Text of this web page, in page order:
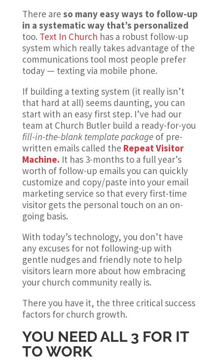
There are so many easy ways to follow-up
in a systematic way that’s personalized
too. Text In Church has a robust follow-up
system which really takes advantage of the
communications tool most people prefer
today — texting via mobile phone.
If building a texting system (it really isn’t
that hard at all) seems daunting, you can
start with an easy first step. I’ve had our
team at Church Butler build a ready-for-you
fill-in-the-blank template packageof pre-
written emails called the Repeat Visitor
Machine. It has 3-months to a full year’s
worth of follow-up emails you can quickly
customize and copy/paste into your email
marketing service so that every first-time
visitor gets the personal touch on an on-
going basis.
With today’s technology, you don’t have
any excuses for not following-up with
gentle nudges and friendly note to help
visitors learn more about how embracing
your church community really is.
There you have it, the three critical success
factors for church growth.
YOU NEED ALL 3 FOR IT
TO WORK